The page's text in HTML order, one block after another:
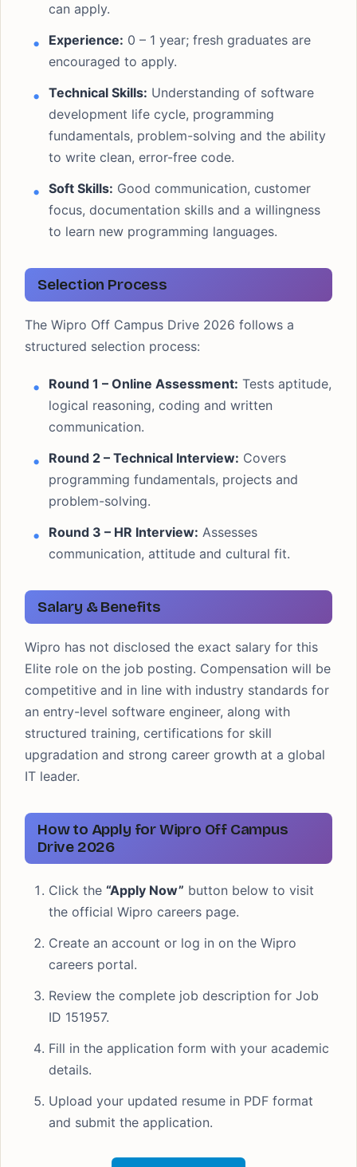
can apply.
Experience: 0 – 1 year; fresh graduates are
encouraged to apply.
Technical Skills: Understanding of software
development life cycle, programming
fundamentals, problem-solving and the ability
to write clean, error-free code.
Soft Skills: Good communication, customer
focus, documentation skills and a willingness
to learn new programming languages.
Selection Process
The Wipro Off Campus Drive 2026 follows a
structured selection process:
Round 1 – Online Assessment: Tests aptitude,
logical reasoning, coding and written
communication.
Round 2 – Technical Interview: Covers
programming fundamentals, projects and
problem-solving.
Round 3 – HR Interview: Assesses
communication, attitude and cultural fit.
Salary & Benefits
Wipro has not disclosed the exact salary for this
Elite role on the job posting. Compensation will be
competitive and in line with industry standards for
an entry-level software engineer, along with
structured training, certifications for skill
upgradation and strong career growth at a global
IT leader.
How to Apply for Wipro Off Campus
Drive 2026
Click the “Apply Now” button below to visit
the official Wipro careers page.
Create an account or log in on the Wipro
careers portal.
Review the complete job description for Job
ID 151957.
Fill in the application form with your academic
details.
Upload your updated resume in PDF format
and submit the application.